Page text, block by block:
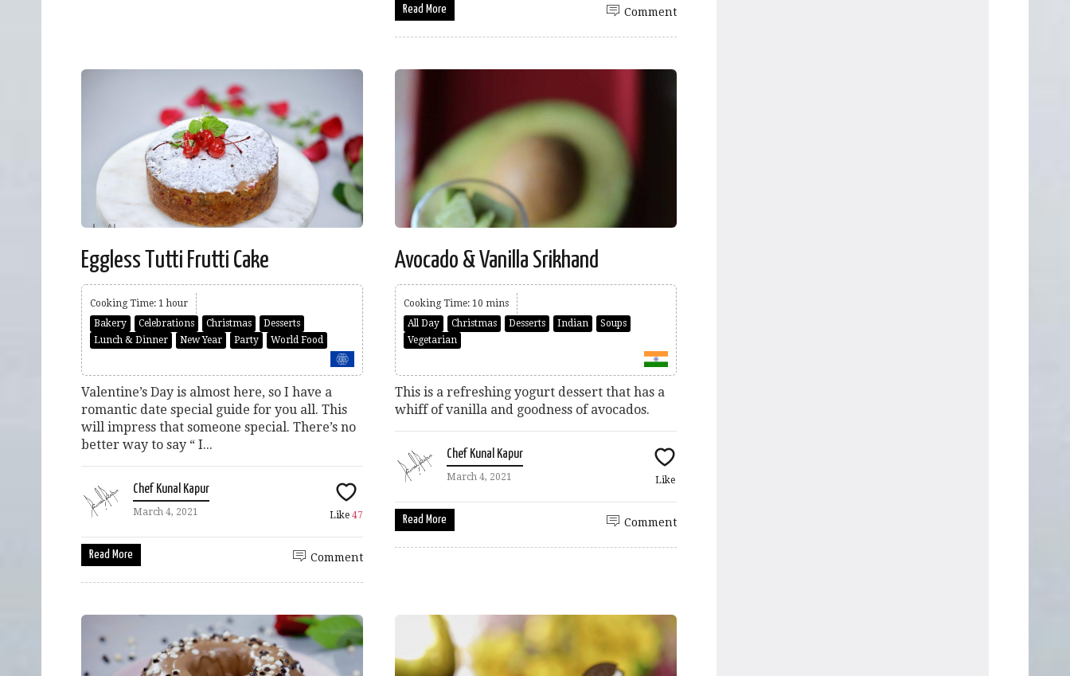
Read More Comment
Eggless Tutti Frutti Cake
Cooking Time: 1 hour
Bakery
Celebrations Christmas
Desserts
Lunch & Dinner
New Year Party World Food
Valentine’s Day is almost here, so I have a
romantic date special guide for you all. This
will impress that someone special. There’s no
better way to say “ I...
Chef Kunal Kapur
March 4, 2021 Like 47
Read More Comment
Avocado & Vanilla Srikhand
Cooking Time: 10 mins
All Day
Christmas Desserts Indian
Soups
Vegetarian
This is a refreshing yogurt dessert that has a
whiff of vanilla and goodness of avocados.
Chef Kunal Kapur
March 4, 2021 Like
Read More Comment